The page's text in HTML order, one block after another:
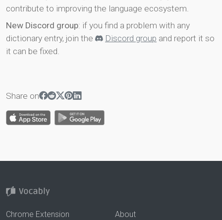
contribute to improving the language ecosystem.
New Discord group: if you find a problem with any
dictionary entry, join the
Discord group and report it so
it can be fixed.
Share on
Chrome Extension
About